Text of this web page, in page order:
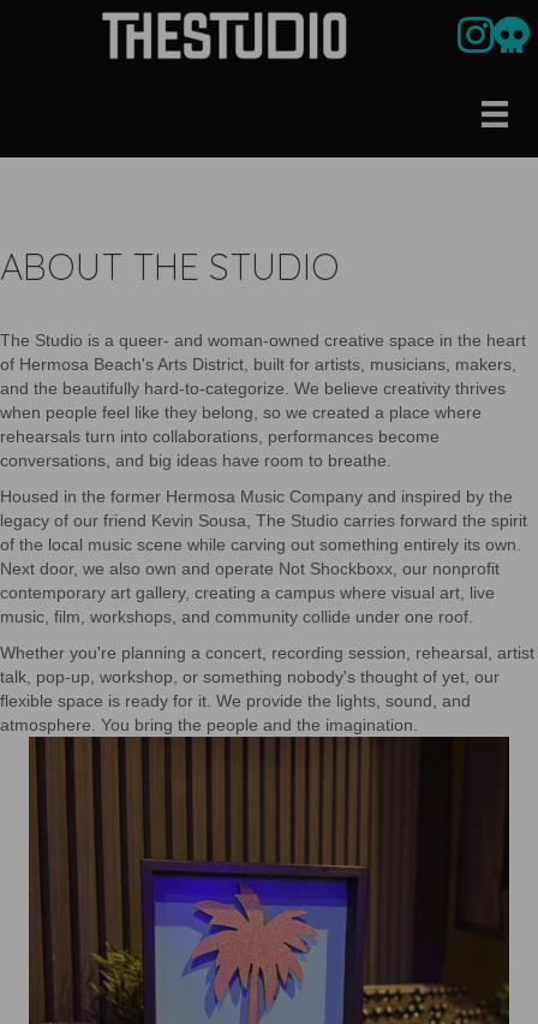
Link toOur
ABOUT THE STUDIO
The Studio is a queer- and woman-owned creative space in the heart
of Hermosa Beach's Arts District, built for artists, musicians, makers,
and the beautifully hard-to-categorize. We believe creativity thrives
when people feel like they belong, so we created a place where
rehearsals turn into collaborations, performances become
conversations, and big ideas have room to breathe.
Housed in the former Hermosa Music Company and inspired by the
legacy of our friend Kevin Sousa, The Studio carries forward the spirit
of the local music scene while carving out something entirely its own.
Next door, we also own and operate Not Shockboxx, our nonprofit
contemporary art gallery, creating a campus where visual art, live
music, film, workshops, and community collide under one roof.
Whether you're planning a concert, recording session, rehearsal, artist
talk, pop-up, workshop, or something nobody's thought of yet, our
flexible space is ready for it. We provide the lights, sound, and
atmosphere. You bring the people and the imagination.